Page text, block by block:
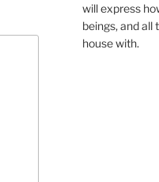
will express
beings, and all
house with.